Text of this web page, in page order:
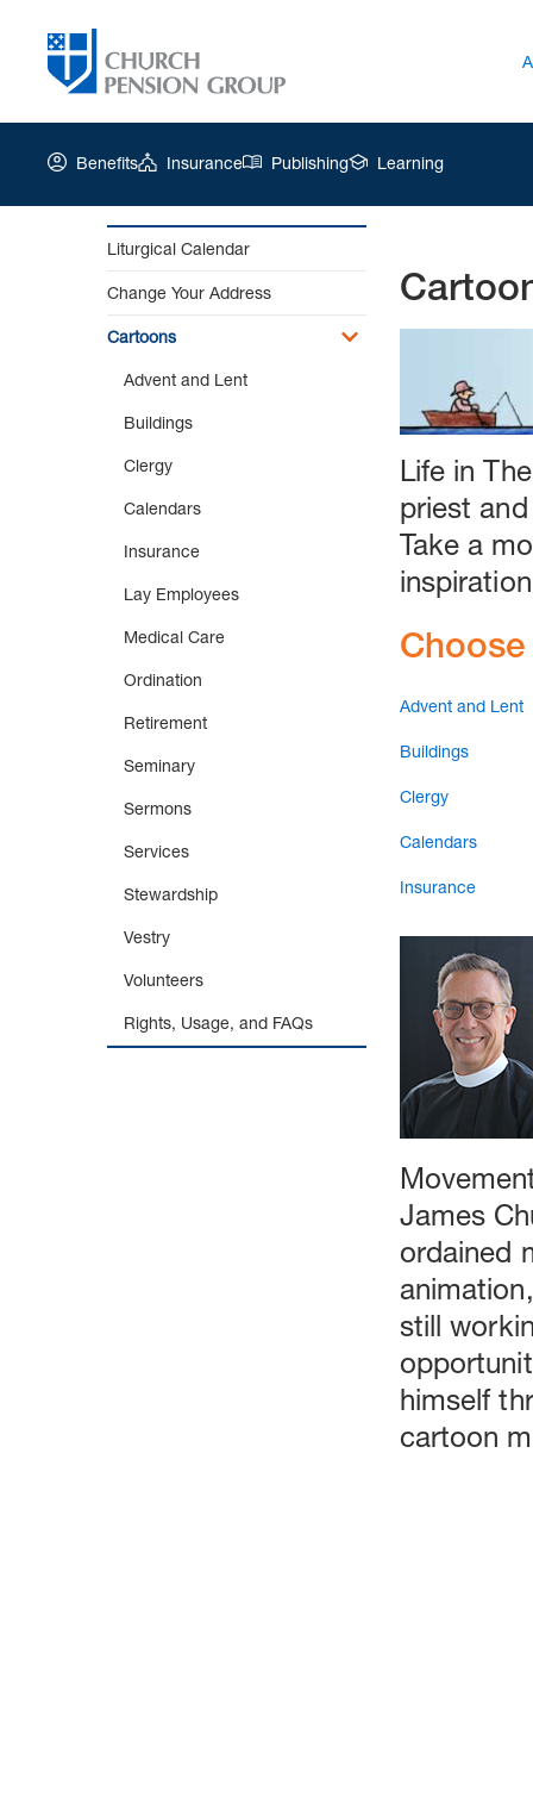
Benefits Insurance Publishing Learning
Liturgical Calendar
Change Your Address
Cartoons
Advent and Lent
Buildings
Clergy
Calendars
Insurance
Lay Employees
Medical Care
Ordination
Retirement
Seminary
Sermons
Services
Stewardship
Vestry
Volunteers
Rights, Usage, and FAQs
Life in
priest
Take a
Advent and Lent
Buildings
Clergy
Calendars
Insurance
James
ordained
still
himself
cartoon